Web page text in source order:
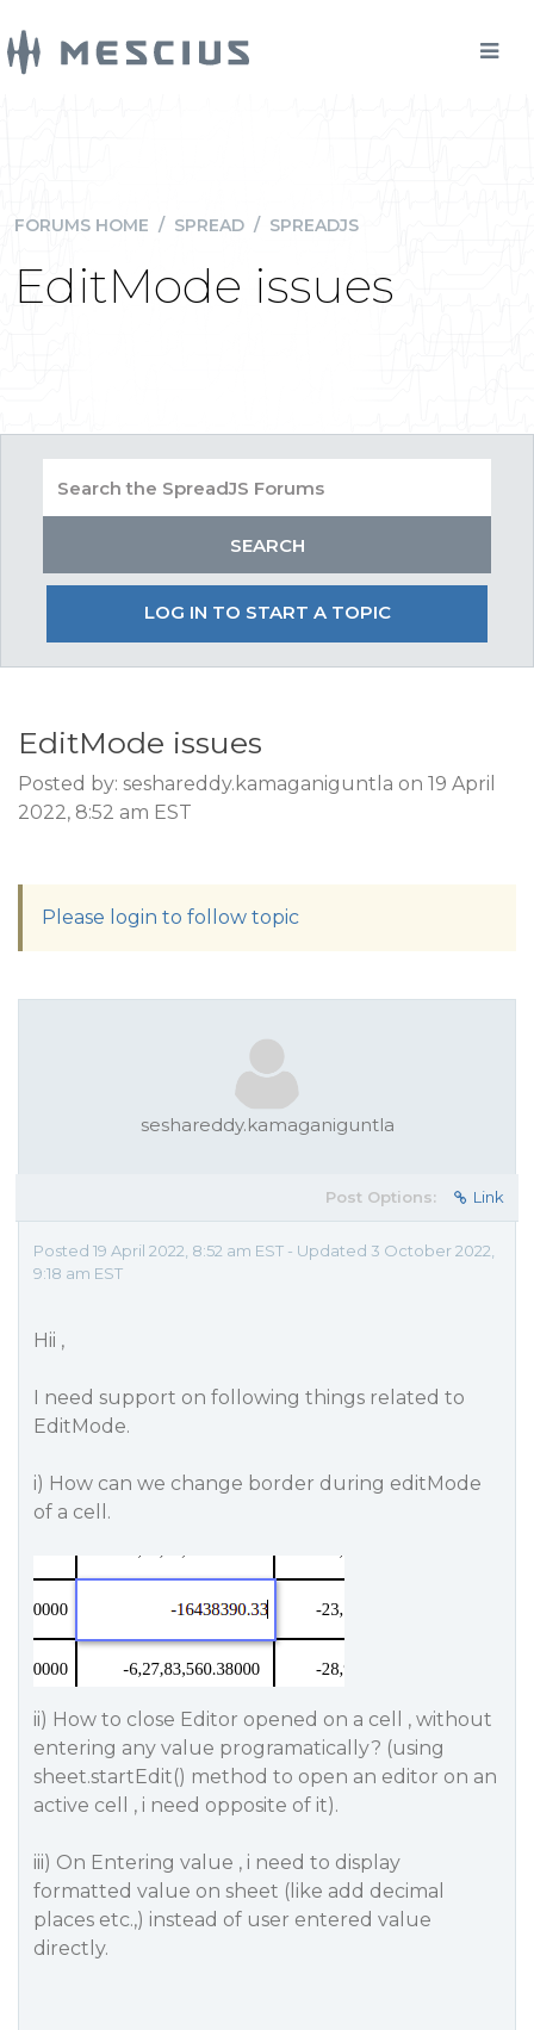
FORUMS HOME / SPREAD / SPREADJS
EditMode issues
LOG IN TO START A TOPIC
EditMode issues
Posted by: seshareddy.kamaganiguntla on 19 April
2022, 8:52 am EST
Please login to follow topic
seshareddy.kamaganiguntla
Post Options: Link
Posted 19 April 2022, 8:52 am EST - Updated 3 October 2022,
9:18 am EST
Hii ,
I need support on following things related to
EditMode.
i) How can we change border during editMode
of a cell.
ii) How to close Editor opened on a cell , without
entering any value programatically? (using
sheet.startEdit() method to open an editor on an
active cell , i need opposite of it).
iii) On Entering value , i need to display
formatted value on sheet (like add decimal
places etc.,) instead of user entered value
directly.